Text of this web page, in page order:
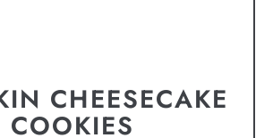
CHEESECAKE
COOKIES